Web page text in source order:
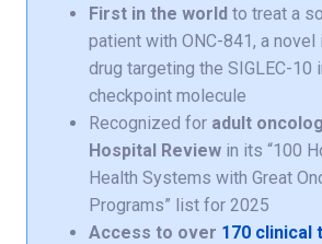
First in the world to treat a
patient with ONC-841, a novel
drug targeting the SIGLEC-10
checkpoint molecule
Recognized for adult
Hospital Review in its “100
Health Systems with Great
Programs” list for 2025
Access to over 170 clinical